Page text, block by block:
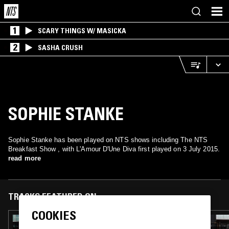
1 SCARY THINGS W/ MASICKA
2 SASHA CRUSH
SOPHIE STANKE
Sophie Stanke has been played on NTS shows including The NTS
Breakfast Show , with L'Amour D'Une Diva first played on 3 July 2015.
read more
TRACKS FEATURED ON
10 JUL 2026
COOKIES